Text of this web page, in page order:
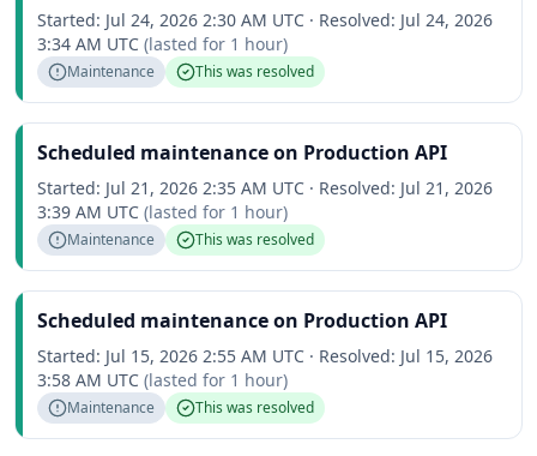
Started: Jul 24, 2026 2:30 AM UTC · Resolved: Jul 24, 2026
3:34 AM UTC (lasted for 1 hour)
Maintenance This was resolved
Scheduled maintenance on Production API
Started: Jul 21, 2026 2:35 AM UTC · Resolved: Jul 21, 2026
3:39 AM UTC (lasted for 1 hour)
Maintenance This was resolved
Scheduled maintenance on Production API
Started: Jul 15, 2026 2:55 AM UTC · Resolved: Jul 15, 2026
3:58 AM UTC (lasted for 1 hour)
Maintenance This was resolved